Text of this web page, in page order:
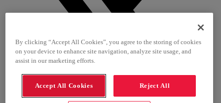
By clicking “Accept All Cookies”, you agree to the storing of cookies
on your device to enhance site navigation, analyze site usage, and
assist in our marketing efforts.
Accept All Cookies Reject All